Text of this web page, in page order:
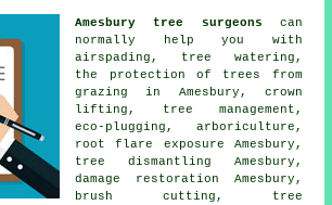
Amesbury tree surgeons can
normally help you with
airspading, tree watering,
the protection of trees from
grazing in Amesbury, crown
lifting, tree management,
eco-plugging, arboriculture,
root flare exposure Amesbury,
tree dismantling Amesbury,
damage restoration Amesbury,
brush cutting, tree